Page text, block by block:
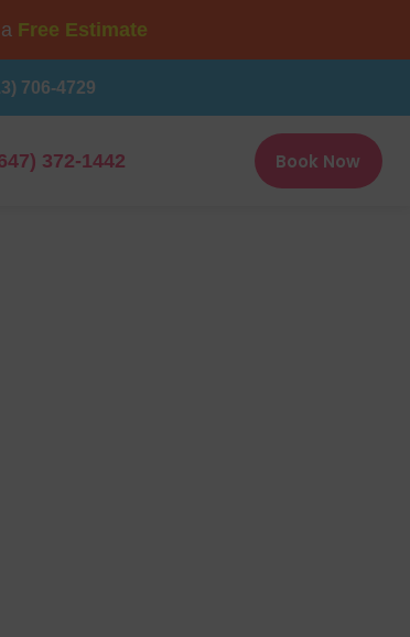
Free Estimate
706-4729
372-1442 Book Now